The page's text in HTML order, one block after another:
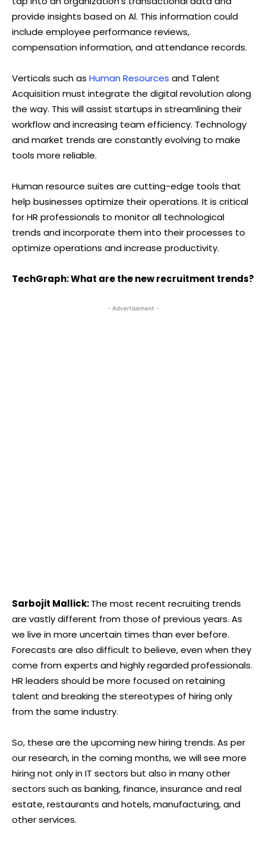
provide insights based on Al. This information could
include employee performance reviews,
compensation information, and attendance records.
Verticals such as Human Resources and Talent
Acquisition must integrate the digital revolution along
the way. This will assist startups in streamlining their
workflow and increasing team efficiency. Technology
and market trends are constantly evolving to make
tools more reliable.
Human resource suites are cutting-edge tools that
help businesses optimize their operations. It is critical
for HR professionals to monitor all technological
trends and incorporate them into their processes to
optimize operations and increase productivity.
TechGraph: What are the new recruitment trends?
- Advertisement -
Sarbojit Mallick:The most recent recruiting trends
are vastly different from those of previous years. As
we live in more uncertain times than ever before.
Forecasts are also difficult to believe, even when they
come from experts and highly regarded professionals.
HR leaders should be more focused on retaining
talent and breaking the stereotypes of hiring only
from the same industry.
So, these are the upcoming new hiring trends. As per
our research, in the coming months, we will see more
hiring not only in IT sectors but also in many other
sectors such as banking, finance, insurance and real
estate, restaurants and hotels, manufacturing, and
other services.